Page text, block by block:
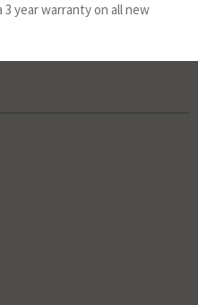
year warranty on all new